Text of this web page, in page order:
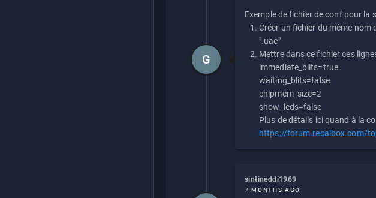
Exemple de fichier de conf pour la
Créer un fichier du même nom
".uae"
Mettre dans ce fichier ces
immediate_blits=true
waiting_blits=false
chipmem_size=2
show_leds=false
Plus de détails ici quand à la
https://forum.recalbox.com/
G
sintineddi1969
7 MONTHS AGO